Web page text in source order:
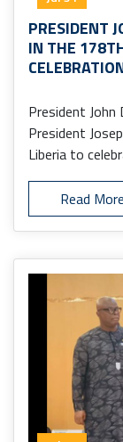
PRESIDENT
IN THE
President John
President
Liberia to
Read More